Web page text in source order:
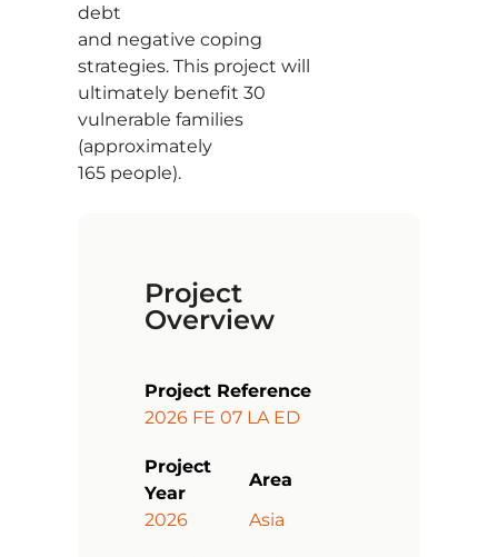
debt
and negative coping
strategies. This project will
ultimately benefit 30
vulnerable families
(approximately
165 people).
Project
Overview
Project Reference
2026 FE 07 LA ED
Project
Year
Area
2026
Asia